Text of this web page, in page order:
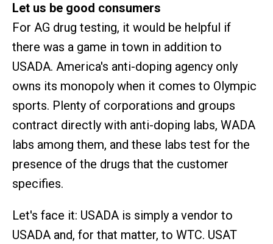
Let us be good consumers
For AG drug testing, it would be helpful if
there was a game in town in addition to
USADA. America's anti-doping agency only
owns its monopoly when it comes to Olympic
sports. Plenty of corporations and groups
contract directly with anti-doping labs, WADA
labs among them, and these labs test for the
presence of the drugs that the customer
specifies.
Let's face it: USADA is simply a vendor to
USADA and, for that matter, to WTC. USAT